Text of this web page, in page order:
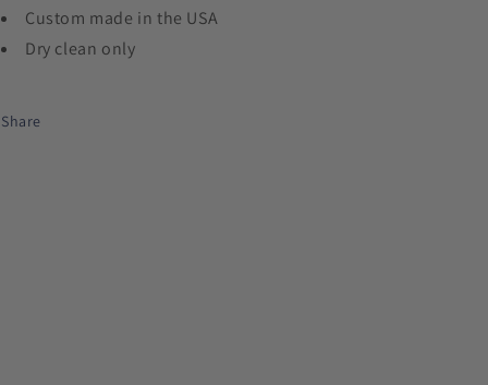
Custom made in the USA
Dry clean only
Share